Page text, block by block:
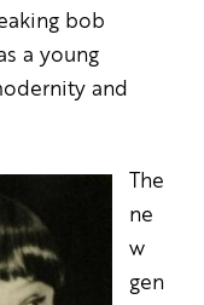
bob
a young
and
The
ne
w
gen